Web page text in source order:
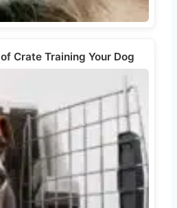
Crate Training Your Dog